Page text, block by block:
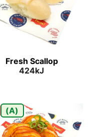
Fresh Scallop
424kJ
(A)